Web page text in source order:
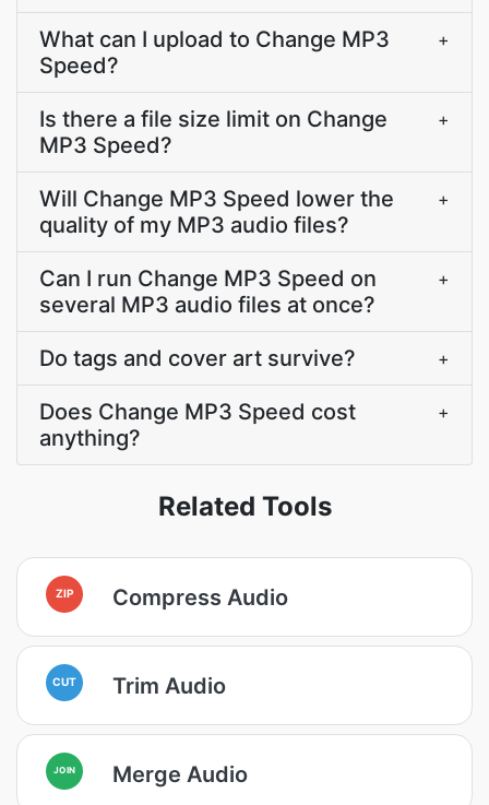
What can I upload to Change MP3
Speed?
+
Is there a file size limit on Change
MP3 Speed?
+
Will Change MP3 Speed lower the
quality of my MP3 audio files?
+
Can I run Change MP3 Speed on
several MP3 audio files at once?
+
Do tags and cover art survive? +
Does Change MP3 Speed cost
anything?
+
Related Tools
ZIP Compress Audio
CUT Trim Audio
JOIN Merge Audio